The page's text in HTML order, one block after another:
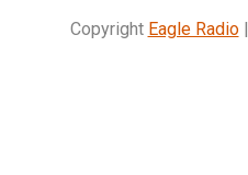
Copyright Eagle Radio|